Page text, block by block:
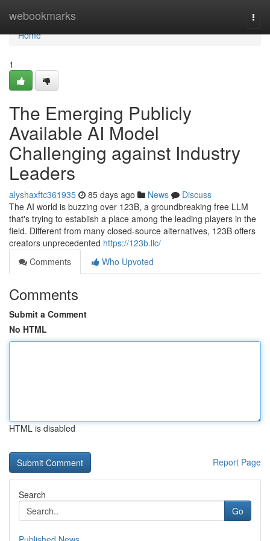
webookmarks
Home
Home
1
The Emerging Publicly
Available AI Model
Challenging against Industry
Leaders
alyshaxftc361935 85 days ago News
Discuss
The AI world is buzzing over 123B, a groundbreaking free LLM
that's trying to establish a place among the leading players in the
field. Different from many closed-source alternatives, 123B offers
creators unprecedented https://123b.llc/
Comments
Who Upvoted
Comments
Submit a Comment
No HTML
HTML is disabled
Report Page
Search
Go